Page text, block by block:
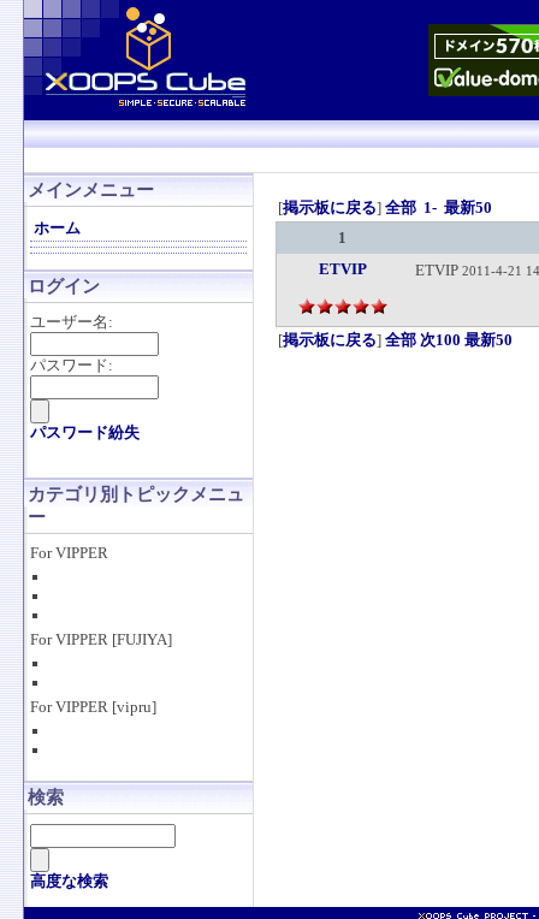
メインメニュー
ホーム
ログイン
ユーザー名:
パスワード:
パスワード紛失
カテゴリ別トピックメニュ
ー
For VIPPER
For VIPPER [FUJIYA]
For VIPPER [vipru]
検索
高度な検索
[掲示板に戻る] 全部 1- 最新50
1
ETVIP
ETVIP 2011-4-21
[掲示板に戻る] 全部 次100 最新50